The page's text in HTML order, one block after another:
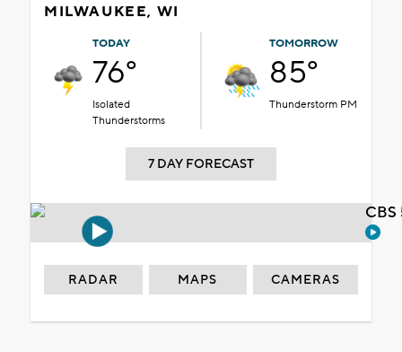
MILWAUKEE, WI
TODAY
76°
Isolated
Thunderstorms
TOMORROW
85°
Thunderstorm PM
7 DAY FORECAST
RADAR MAPS CAMERAS